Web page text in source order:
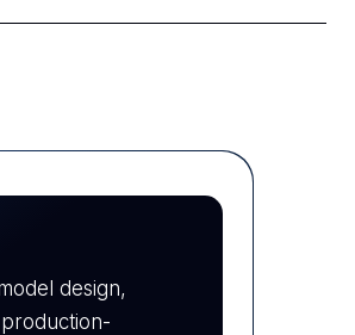
data
hire, or